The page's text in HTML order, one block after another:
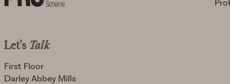
Let's Talk
First Floor
Darley Abbey Mills